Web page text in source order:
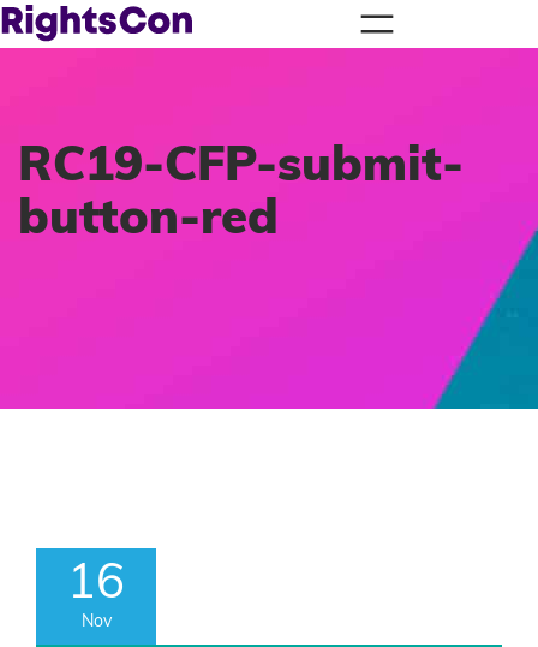
RC19-CFP-submit-
button-red
16
Nov